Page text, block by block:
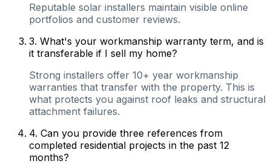
Reputable solar installers maintain visible online
portfolios and customer reviews.
3. What's your workmanship warranty term, and is
it transferable if I sell my home?
Strong installers offer 10+ year workmanship
warranties that transfer with the property. This is
what protects you against roof leaks and structural
attachment failures.
4. Can you provide three references from
completed residential projects in the past 12
months?